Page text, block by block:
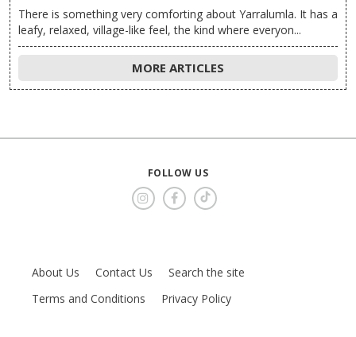
There is something very comforting about Yarralumla. It has a
leafy, relaxed, village-like feel, the kind where everyon...
MORE ARTICLES
FOLLOW US
About Us Contact Us
Search the site
Terms and Conditions
Privacy Policy